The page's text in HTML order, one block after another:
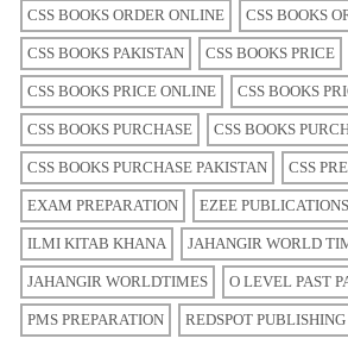
CSS BOOKS ORDER ONLINE CSS BOOKS
CSS BOOKS PAKISTAN CSS BOOKS PRICE
CSS BOOKS PRICE ONLINE CSS BOOKS
CSS BOOKS PURCHASE CSS BOOKS
CSS BOOKS PURCHASE PAKISTAN CSS
EXAM PREPARATION EZEE PUBLICATIONS
ILMI KITAB KHANA JAHANGIR WORLD
JAHANGIR WORLDTIMES O LEVEL PAST
PMS PREPARATION REDSPOT PUBLISHING